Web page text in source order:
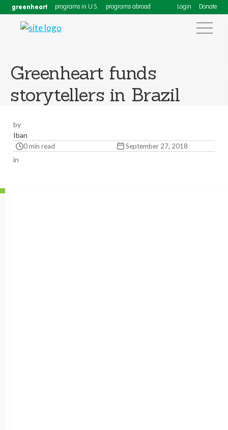
greenheart programs in U.S. programs abroad Login Donate
Greenheart funds
storytellers in Brazil
by
Iban
0 min read September 27, 2018
in